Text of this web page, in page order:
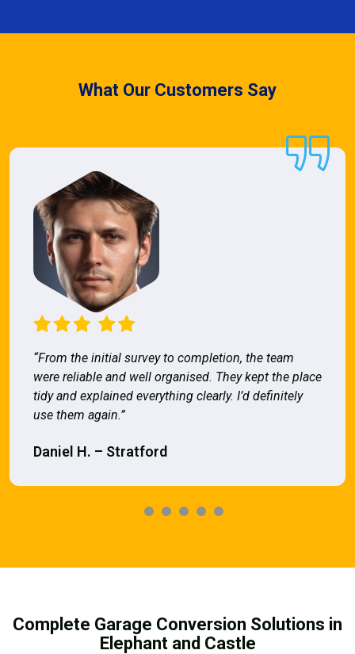
What Our Customers Say
“From the initial survey to completion, the team
were reliable and well organised. They kept the place
tidy and explained everything clearly. I’d definitely
use them again.”
Daniel H. – Stratford
Complete Garage Conversion Solutions in
Elephant and Castle